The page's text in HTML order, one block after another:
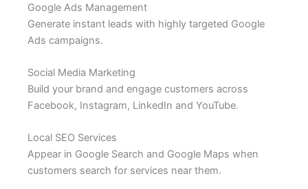
Google Ads Management
Generate instant leads with highly targeted Google
Ads campaigns.
Social Media Marketing
Build your brand and engage customers across
Facebook, Instagram, LinkedIn and YouTube.
Local SEO Services
Appear in Google Search and Google Maps when
customers search for services near them.